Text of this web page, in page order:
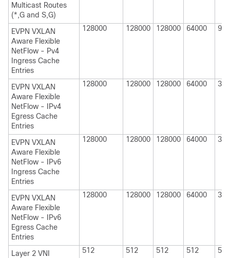
Multicast Routes
(*,G and S,G)
EVPN VXLAN
Aware Flexible
NetFlow - Pv4
Ingress Cache
Entries
128000 128000 128000 64000
EVPN VXLAN
Aware Flexible
NetFlow - IPv4
Egress Cache
Entries
128000 128000 128000 64000
EVPN VXLAN
Aware Flexible
NetFlow - IPv6
Ingress Cache
Entries
128000 128000 128000 64000
EVPN VXLAN
Aware Flexible
NetFlow - IPv6
Egress Cache
Entries
128000 128000 128000 64000
Layer 2 VNI
512 512 512 512 512